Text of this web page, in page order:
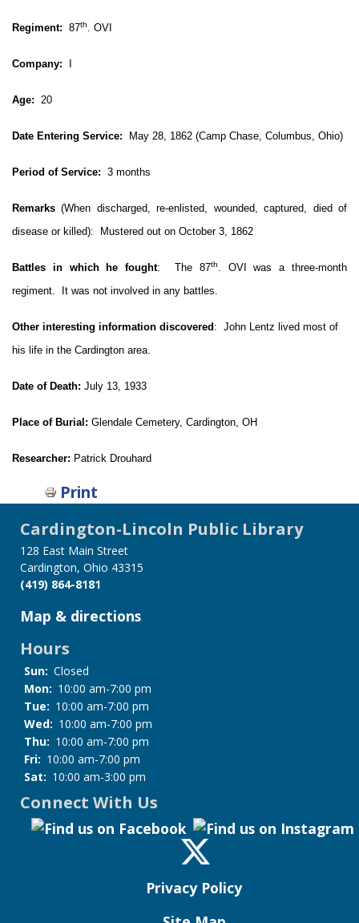
Regiment: 87th. OVI
Company:
Age: 20
Date Entering Service: May 28, 1862 (Camp Chase, Columbus, Ohio)
Period of Service: 3 months
Remarks (When discharged, re-enlisted, wounded, captured, died of
disease or killed): Mustered out on October 3, 1862
Battles in which he fought: The 87th. OVI was a three-month
regiment. It was not involved in any battles.
Other interesting information discovered : John Lentz lived most of
his life in the Cardington area.
Date of Death: July 13, 1933
Place of Burial: Glendale Cemetery, Cardington, OH
Researcher: Patrick Drouhard
Print
Cardington-Lincoln Public Library
128 East Main Street
Cardington, Ohio 43315
(419) 864-8181
Map & directions
Hours
Sun: Closed
Mon: 10:00 am-7:00 pm
Tue: 10:00 am-7:00 pm
Wed: 10:00 am-7:00 pm
Thu: 10:00 am-7:00 pm
Fri: 10:00 am-7:00 pm
Sat: 10:00 am-3:00 pm
Connect With Us
Privacy Policy